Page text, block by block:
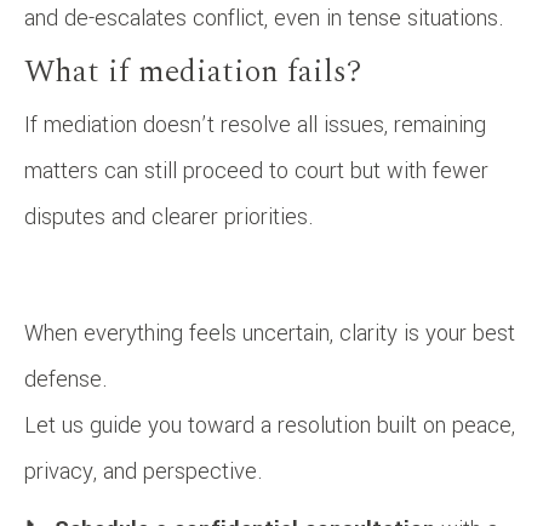
and de-escalates conflict, even in tense situations.
What if mediation fails?
If mediation doesn’t resolve all issues, remaining
matters can still proceed to court but with fewer
disputes and clearer priorities.
When everything feels uncertain, clarity is your best
defense.
Let us guide you toward a resolution built on peace,
privacy, and perspective.